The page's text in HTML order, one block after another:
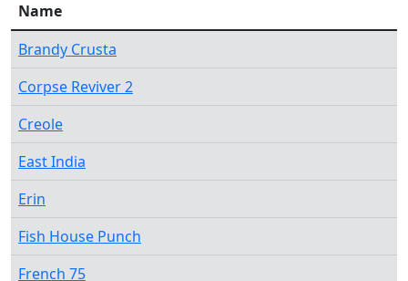
Name
Brandy Crusta
Corpse Reviver 2
Creole
East India
Erin
Fish House Punch
French 75